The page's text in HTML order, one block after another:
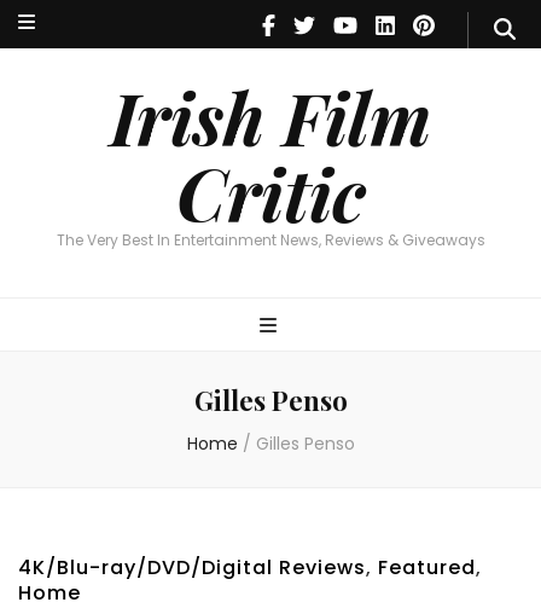
Irish Film
Critic
The Very Best In Entertainment News, Reviews & Giveaways
Irish Film Critic
The Very Best In Entertainment News, Reviews & Giveaways
Gilles Penso
Home / Gilles Penso
4K/Blu-ray/DVD/Digital Reviews, Featured,
Home